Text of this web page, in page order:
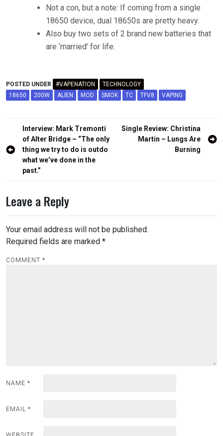
Not a con, but a note: If coming from a single
18650 device, dual 18650s are pretty heavy.
Also buy two sets of 2 brand new batteries that
are ‘married’ for life.
POSTED UNDER #VAPENATION
TECHNOLOGY
18650
200W ALIEN MOD SMOK TC TFV8 VAPING
Post
navigation
Interview: Mark Tremonti
of Alter Bridge – “The only
thing we try to do is outdo
what we’ve done in the
past.”
Single Review: Christina
Martin – Lungs Are
Burning
Leave a Reply
Your email address will not be published.
Required fields are marked *
COMMENT *
NAME *
EMAIL *